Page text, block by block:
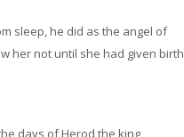
sleep, he did as the angel of
her not until she had given birth
days of Herod the king,